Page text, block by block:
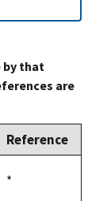
by that
are
Reference
Duke,
*